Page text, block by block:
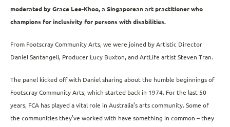
moderated by Grace Lee-Khoo, a Singaporean art practitioner who
champions for inclusivity for persons with disabilities.
From Footscray Community Arts, we were joined by Artistic Director
Daniel Santangeli, Producer Lucy Buxton, and ArtLife artist Steven Tran.
The panel kicked off with Daniel sharing about the humble beginnings of
Footscray Community Arts, which started back in 1974. For the last 50
years, FCA has played a vital role in Australia’s arts community. Some of
the communities they’ve worked with have something in common – they